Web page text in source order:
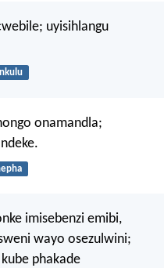
uyisihlangu
onamandla;
imisebenzi emibi,
wayo osezulwini;
phakade